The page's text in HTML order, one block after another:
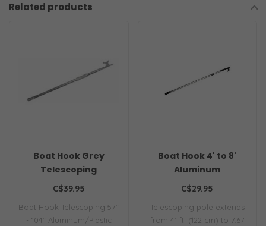
Related products
Boat Hook Grey
Telescoping
C$39.95
Boat Hook Telescoping 57"
- 104" Aluminum/Plastic
Boat Hook 4' to 8'
Aluminum
C$29.95
Telescoping pole extends
from 4' ft. (122 cm) to 7.67